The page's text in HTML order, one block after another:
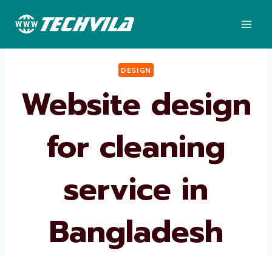
DESIGN
Website design
for cleaning
service in
Bangladesh